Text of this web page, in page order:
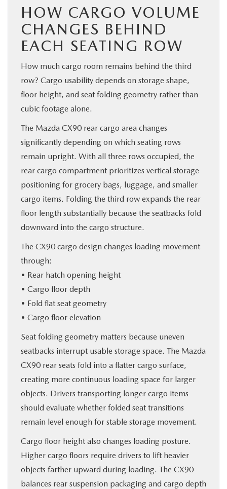
HOW CARGO VOLUME
CHANGES BEHIND
EACH SEATING ROW
How much cargo room remains behind the third
row? Cargo usability depends on storage shape,
floor height, and seat folding geometry rather than
cubic footage alone.
The Mazda CX90 rear cargo area changes
significantly depending on which seating rows
remain upright. With all three rows occupied, the
rear cargo compartment prioritizes vertical storage
positioning for grocery bags, luggage, and smaller
cargo items. Folding the third row expands the rear
floor length substantially because the seatbacks fold
downward into the cargo structure.
The CX90 cargo design changes loading movement
through:
• Rear hatch opening height
• Cargo floor depth
• Fold flat seat geometry
• Cargo floor elevation
Seat folding geometry matters because uneven
seatbacks interrupt usable storage space. The Mazda
CX90 rear seats fold into a flatter cargo surface,
creating more continuous loading space for larger
objects. Drivers transporting longer cargo items
should evaluate whether folded seat transitions
remain level enough for stable storage movement.
Cargo floor height also changes loading posture.
Higher cargo floors require drivers to lift heavier
objects farther upward during loading. The CX90
balances rear suspension packaging and cargo depth